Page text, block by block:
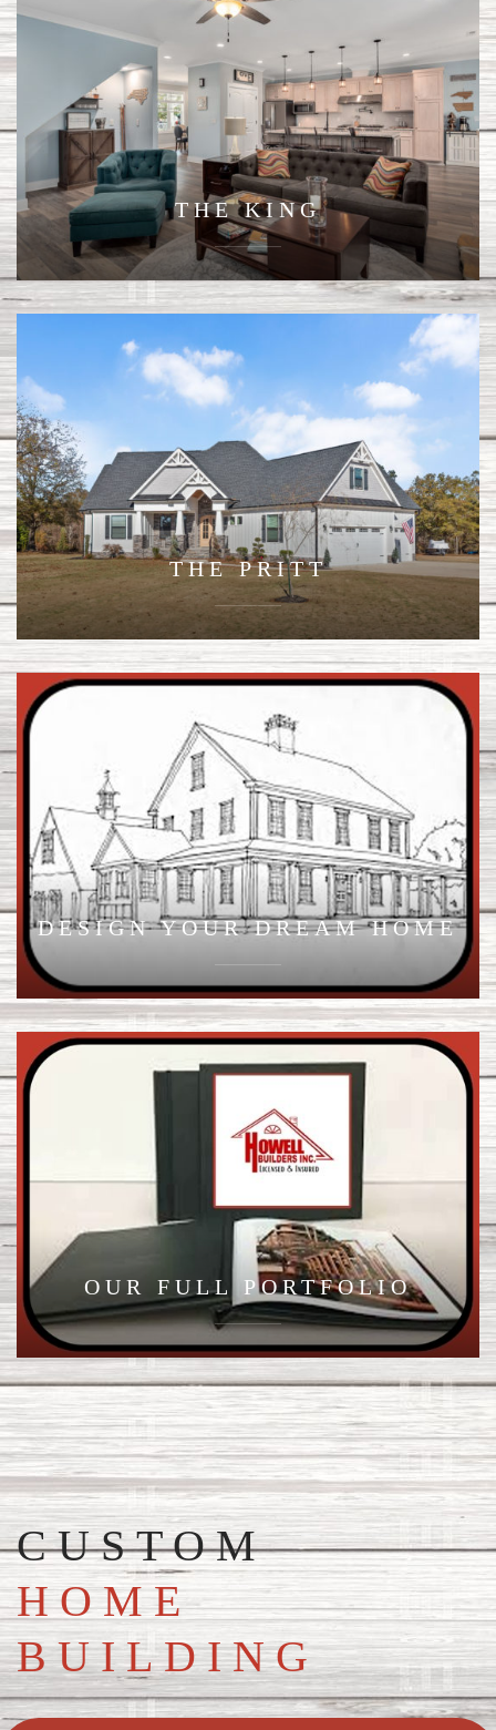
THE KING
THE PRITT
DESIGN YOUR DREAM HOME
OUR FULL PORTFOLIO
CUSTOM
HOME
BUILDING